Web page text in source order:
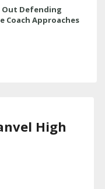
Out Defending
Coach Approaches
High